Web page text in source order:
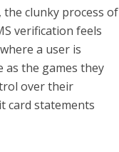
the clunky process of
verification feels
a user is
as the games they
over their
card statements